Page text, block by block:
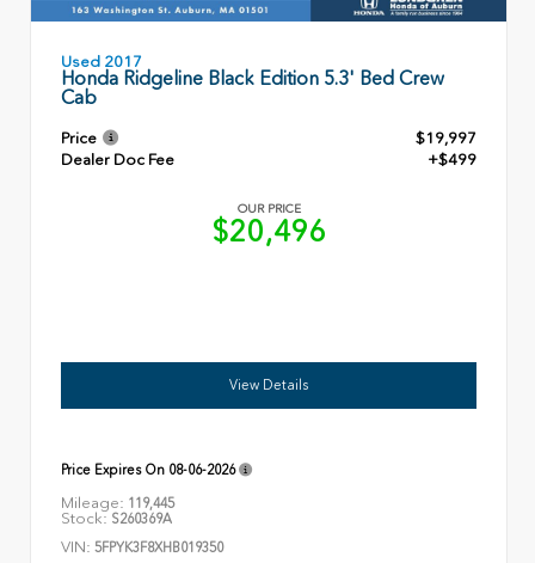
Used 2017
Honda Ridgeline Black Edition 5.3' Bed Crew
Cab
Price
$19,997
Dealer Doc Fee
+$499
OUR PRICE
$20,496
View Details
Price Expires On 08-06-2026
Mileage: 119,445
Stock: S260369A
VIN: 5FPYK3F8XHB019350